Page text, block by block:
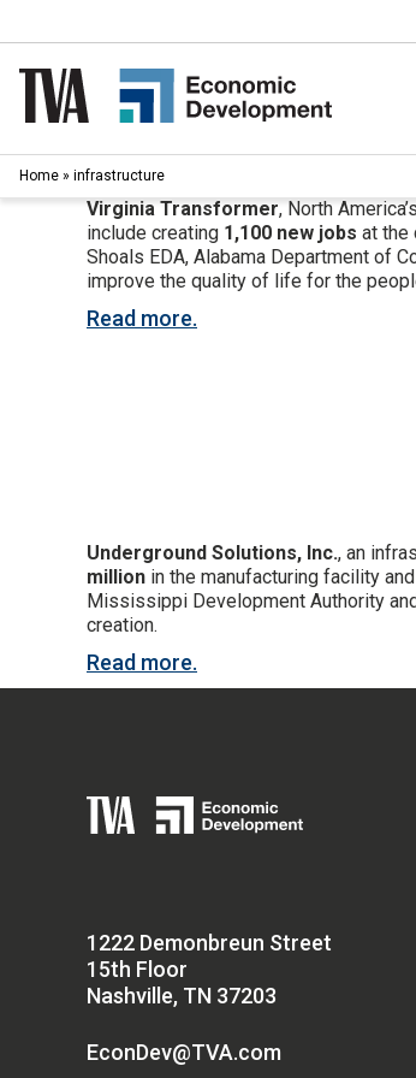
to
content
Home » infrastructure
Virginia Transformer, North
include creating 1,100 new jobs at the
Shoals EDA, Alabama Department of
improve the quality of life for the
Read more.
Underground Solutions, Inc., an
million in the manufacturing facility
Mississippi Development Authority
creation.
Read more.
1222 Demonbreun Street
15th Floor
Nashville, TN 37203
EconDev@TVA.com